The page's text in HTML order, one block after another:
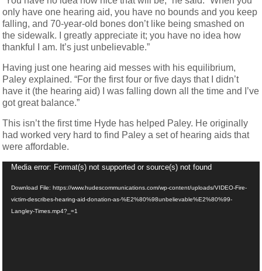
only have one hearing aid, you have no bounds and you keep
falling, and 70-year-old bones don’t like being smashed on
the sidewalk. I greatly appreciate it; you have no idea how
thankful I am. It’s just unbelievable.”
Having just one hearing aid messes with his equilibrium,
Paley explained. “For the first four or five days that I didn’t
have it (the hearing aid) I was falling down all the time and I’ve
got great balance.”
This isn’t the first time Hyde has helped Paley. He originally
had worked very hard to find Paley a set of hearing aids that
were affordable.
Video
Media error: Format(s) not supported or source(s) not found
Download File: https://www.hudescommunications.com/wp-content/uploads/VIDEO-Fire-
victim-describes-hearing-aid-donation-as-%E2%80%98unbelievable%E2%80%99-
Langley-Times.mp4?_=1